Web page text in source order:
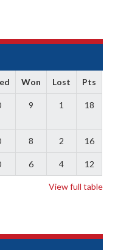
Won Lost Pts
9 1 18
8 2 16
6 4 12
View full table